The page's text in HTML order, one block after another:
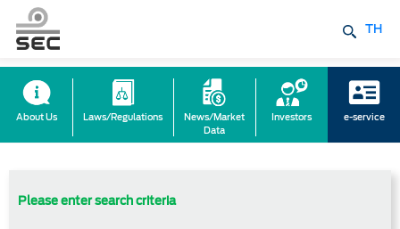
TH
About Us Laws/Regulations
News/Market
Data
Investors e-service
Please enter search criteria